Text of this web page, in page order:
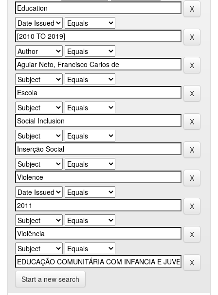
Start a new search